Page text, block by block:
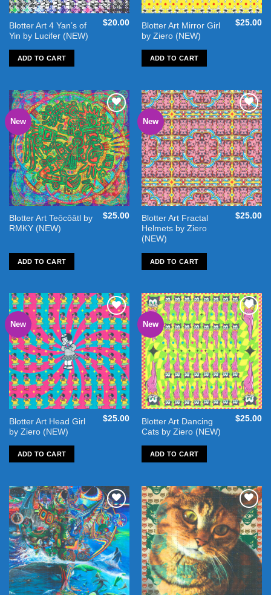
Blotter Art 4 Yan’s of
Yin by Lucifer (NEW)
$20.00
ADD TO CART
Blotter Art Mirror Girl
by Ziero (NEW)
$25.00
ADD TO CART
New
Add to
wishlist
Blotter Art Teōcōātl by
RMKY (NEW)
$25.00
ADD TO CART
New
Add to
wishlist
Blotter Art Fractal
Helmets by Ziero
(NEW)
$25.00
ADD TO CART
New
Add to
wishlist
Blotter Art Head Girl
by Ziero (NEW)
$25.00
ADD TO CART
New
Add to
wishlist
Blotter Art Dancing
Cats by Ziero (NEW)
$25.00
ADD TO CART
Add to
wishlist
Add to
wishlist